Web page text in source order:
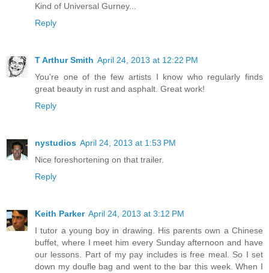
Kind of Universal Gurney...
Reply
T Arthur Smith April 24, 2013 at 12:22 PM
You're one of the few artists I know who regularly finds
great beauty in rust and asphalt. Great work!
Reply
nystudios April 24, 2013 at 1:53 PM
Nice foreshortening on that trailer.
Reply
Keith Parker April 24, 2013 at 3:12 PM
I tutor a young boy in drawing. His parents own a Chinese
buffet, where I meet him every Sunday afternoon and have
our lessons. Part of my pay includes is free meal. So I set
down my doufle bag and went to the bar this week. When I